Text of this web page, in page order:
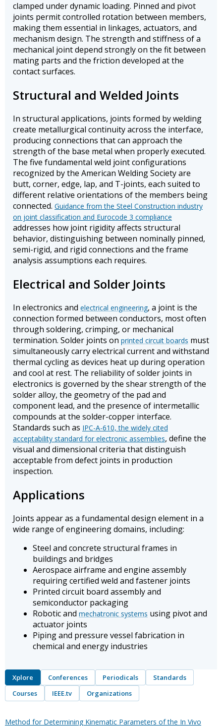
clamped under dynamic loading. Pinned and pivot
joints permit controlled rotation between members,
making them essential in linkages, actuators, and
mechanism design. The strength and stiffness of a
mechanical joint depend strongly on the fit between
mating parts and the friction developed at the
contact surfaces.
Structural and Welded Joints
In structural applications, joints formed by welding
create metallurgical continuity across the interface,
producing connections that can approach the
strength of the base metal when properly executed.
The five fundamental weld joint configurations
recognized by the American Welding Society are
butt, corner, edge, lap, and T-joints, each suited to
different relative orientations of the members being
connected. Guidance from the Steel Construction industry
on joint classification and Eurocode 3 compliance
addresses how joint rigidity affects structural
behavior, distinguishing between nominally pinned,
semi-rigid, and rigid connections and the frame
analysis assumptions each requires.
Electrical and Solder Joints
In electronics and electrical engineering, a joint is the
connection formed between conductors, most often
through soldering, crimping, or mechanical
termination. Solder joints on printed circuit boards must
simultaneously carry electrical current and withstand
thermal cycling as devices heat up during operation
and cool at rest. The reliability of solder joints in
electronics is governed by the shear strength of the
solder alloy, the geometry of the pad and
component lead, and the presence of intermetallic
compounds at the solder-copper interface.
Standards such as IPC-A-610, the widely cited
acceptability standard for electronic assemblies, define the
visual and dimensional criteria that distinguish
acceptable from defect joints in production
inspection.
Applications
Joints appear as a fundamental design element in a
wide range of engineering domains, including:
Steel and concrete structural frames in
buildings and bridges
Aerospace airframe and engine assembly
requiring certified weld and fastener joints
Printed circuit board assembly and
semiconductor packaging
Robotic and mechatronic systems using pivot and
actuator joints
Piping and pressure vessel fabrication in
chemical and energy industries
Xplore Conferences Periodicals
Standards
Courses
IEEE.tv Organizations
Method for Determining Kinematic Parameters of the In Vivo